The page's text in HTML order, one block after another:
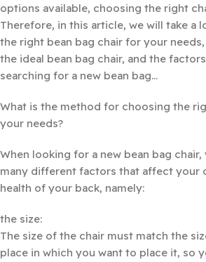
options available, choosing the right
Therefore, in this article, we will take a
the right bean bag chair for your
the ideal bean bag chair, and the
searching for a new bean bag…
What is the method for choosing the
your needs?
When looking for a new bean bag
many different factors that affect your
health of your back, namely:
the size:
The size of the chair must match the
place in which you want to place it, so